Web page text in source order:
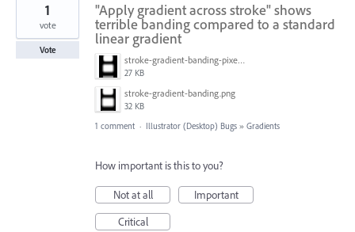
"Apply gradient across stroke" shows
terrible banding compared to a standard
linear gradient
stroke-gradient-banding-pixel-preview.png
27 KB
stroke-gradient-banding.png
32 KB
1
vote
Vote
1 comment · Illustrator (Desktop) Bugs » Gradients
How important is this to you?
Not at all
Important
Critical